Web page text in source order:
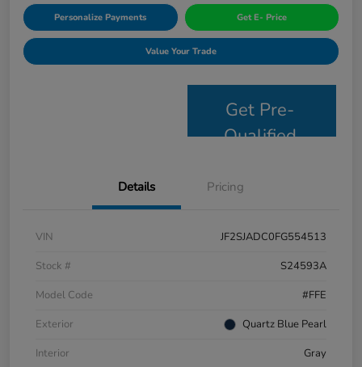
Personalize Payments Get E- Price
Value Your Trade
Get Pre-
Qualified
Details Pricing
VIN
JF2SJADC0FG554513
Stock #
S24593A
Model Code
#FFE
Exterior
Quartz Blue Pearl
Interior
Gray